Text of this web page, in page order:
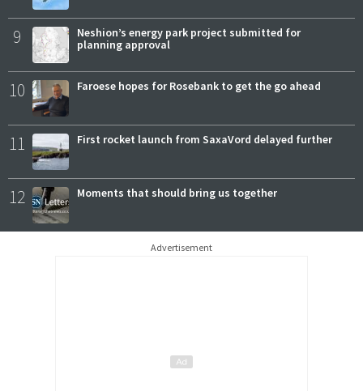
9
Neshion’s energy park project submitted for
planning approval
10 Faroese hopes for Rosebank to get the go ahead
11 First rocket launch from SaxaVord delayed further
12 Moments that should bring us together
Advertisement